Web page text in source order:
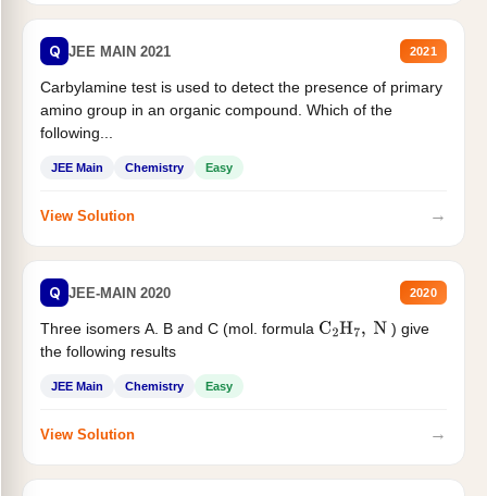
Q JEE MAIN 2021 2021
Carbylamine test is used to detect the presence of primary
amino group in an organic compound. Which of the
following...
JEE Main Chemistry Easy
View Solution →
Q JEE-MAIN 2020 2020
Three isomers A. B and C (mol. formula C2H7, N
) give
the following results
JEE Main Chemistry Easy
View Solution →